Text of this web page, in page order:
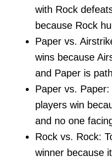
with Rock
because Rock
Paper vs.
wins because
and Paper is
Paper vs.
players win
and no one
Rock vs. Rock:
winner because